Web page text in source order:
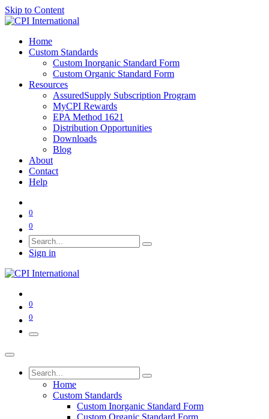
Skip to Content
Home
Custom Standards
Custom Inorganic Standard Form
Custom Organic Standard Form
Resources
AssuredSupply Subscription Program
MyCPI Rewards
EPA Method 1621
Distribution Opportunities
Downloads
Blog
About
Contact
Help
0
0
Sign in
0
0
Home
Custom Standards
Custom Inorganic Standard Form